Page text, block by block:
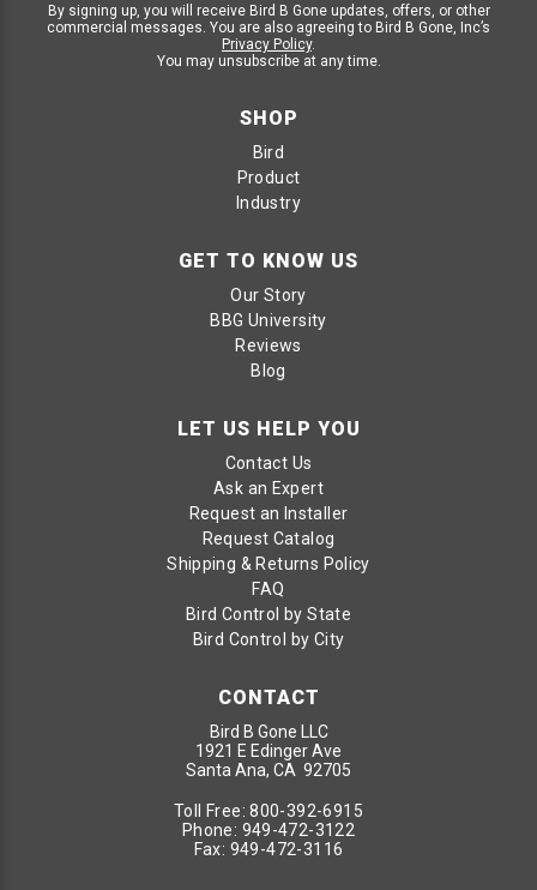
By signing up, you will receive Bird B Gone updates, offers, or other
commercial messages. You are also agreeing to Bird B Gone, Inc’s
Privacy Policy.
You may unsubscribe at any time.
SHOP
Bird
Product
Industry
GET TO KNOW US
Our Story
BBG University
Reviews
Blog
LET US HELP YOU
Contact Us
Ask an Expert
Request an Installer
Request Catalog
Shipping & Returns Policy
FAQ
Bird Control by State
Bird Control by City
CONTACT
Bird B Gone LLC
1921 E Edinger Ave
Santa Ana, CA 92705
Toll Free:800-392-6915
Phone: 949-472-3122
Fax: 949-472-3116